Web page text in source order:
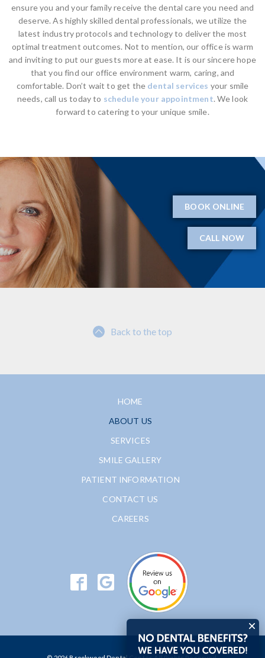
ensure you and your family receive the dental care you need and
deserve. As highly skilled dental professionals, we utilize the
latest industry protocols and technology to deliver the most
optimal treatment outcomes. Not to mention, our office is warm
and inviting to put our guests more at ease. It is our sincere hope
that you find our office environment warm, caring, and
comfortable. Don’t wait to get the dental services your smile
needs, call us today to schedule your appointment. We look
forward to catering to your unique smile.
BOOK ONLINE
CALL NOW
Back to the top
HOME
ABOUT US
SERVICES
SMILE GALLERY
PATIENT INFORMATION
CONTACT US
CAREERS